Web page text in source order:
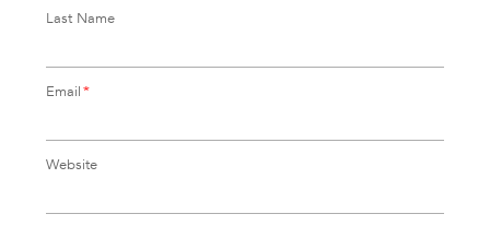
Last Name
Email*
Website